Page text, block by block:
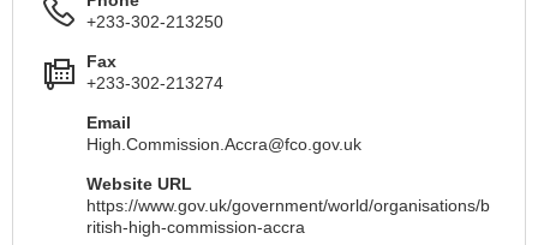
+233-302-213250
Fax
+233-302-213274
Email
High.Commission.Accra@fco.gov.uk
Website URL
https://www.gov.uk/government/world/organisations/b
ritish-high-commission-accra